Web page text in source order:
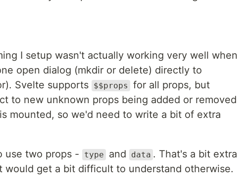
I setup wasn't actually working very well when
open dialog (mkdir or delete) directly to
Svelte supports $$props
for all props, but
to new unknown props being added or removed
mounted, so we'd need to write a bit of extra
use two props - type and data . That's a bit extra
would get a bit difficult to understand otherwise.